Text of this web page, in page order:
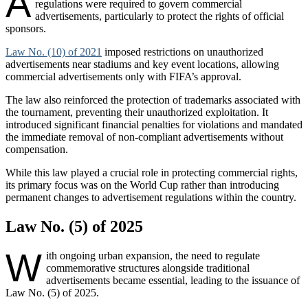
regulations were required to govern commercial
advertisements, particularly to protect the rights of official
sponsors.
Law No. (10) of 2021 imposed restrictions on unauthorized
advertisements near stadiums and key event locations, allowing
commercial advertisements only with FIFA’s approval.
The law also reinforced the protection of trademarks associated with
the tournament, preventing their unauthorized exploitation. It
introduced significant financial penalties for violations and mandated
the immediate removal of non-compliant advertisements without
compensation.
While this law played a crucial role in protecting commercial rights,
its primary focus was on the World Cup rather than introducing
permanent changes to advertisement regulations within the country.
Law No. (5) of 2025
W ith ongoing urban expansion, the need to regulate
commemorative structures alongside traditional
advertisements became essential, leading to the issuance of
Law No. (5) of 2025.